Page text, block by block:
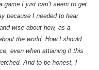
game I just can’t seem to get
because I needed to hear
wise about how, as a
the world. How I should
even when attaining it this
And to be honest, I